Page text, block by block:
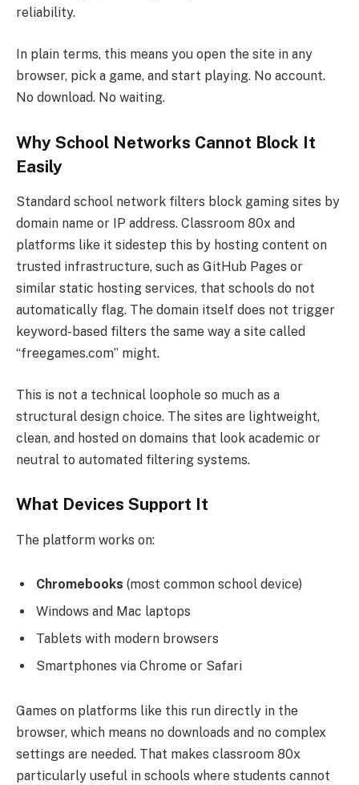
reliability.
In plain terms, this means you open the site in any
browser, pick a game, and start playing. No account.
No download. No waiting.
Why School Networks Cannot Block It
Easily
Standard school network filters block gaming sites by
domain name or IP address. Classroom 80x and
platforms like it sidestep this by hosting content on
trusted infrastructure, such as GitHub Pages or
similar static hosting services, that schools do not
automatically flag. The domain itself does not trigger
keyword-based filters the same way a site called
“freegames.com” might.
This is not a technical loophole so much as a
structural design choice. The sites are lightweight,
clean, and hosted on domains that look academic or
neutral to automated filtering systems.
What Devices Support It
The platform works on:
Chromebooks (most common school device)
Windows and Mac laptops
Tablets with modern browsers
Smartphones via Chrome or Safari
Games on platforms like this run directly in the
browser, which means no downloads and no complex
settings are needed. That makes classroom 80x
particularly useful in schools where students cannot